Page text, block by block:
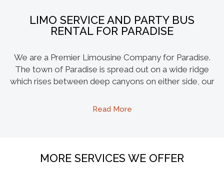
LIMO SERVICE AND PARTY BUS
RENTAL FOR PARADISE
We are a Premier Limousine Company for Paradise.
The town of Paradise is spread out on a wide ridge
which rises between deep canyons on either side, our
explore the beauty of this burg. Magalia and Stirling
companions can share the same ride, and have a ride
of their life. The amenities like dancing poles, 55 inch
Read More
MORE SERVICES WE OFFER